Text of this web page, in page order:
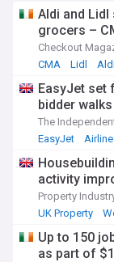
Aldi and
grocers –
Checkout
CMA
Lidl
EasyJet set
bidder
The
EasyJet
activity
Property
UK Property
Up to 150
as part of